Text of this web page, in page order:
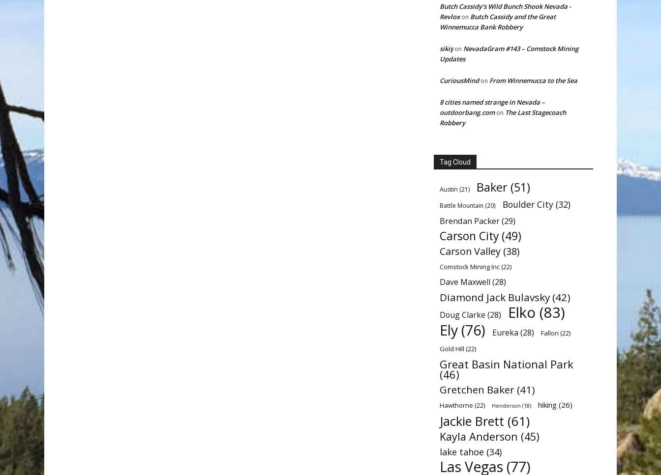
Butch Cassidy’s Wild Bunch Shook Nevada -
Revloxon Butch Cassidy and the Great
Winnemucca Bank Robbery
sikişon NevadaGram #143 – Comstock Mining
Updates
CuriousMindon From Winnemucca to the Sea
8 cities named strange in Nevada –
outdoorbang.comon The Last Stagecoach
Robbery
Tag Cloud
Austin (21) Baker (51)
Battle Mountain (20) Boulder City (32)
Brendan Packer(29)
Carson City (49)
Carson Valley (38)
Comstock Mining Inc(22)
Dave Maxwell (28)
Diamond Jack Bulavsky (42)
Doug Clarke (28) Elko (83)
Ely (76) Eureka (28) Fallon (22)
Gold Hill (22)
Great Basin National Park
(46)
Gretchen Baker (41)
Hawthorne (22) Henderson (18) hiking (26)
Jackie Brett (61)
Kayla Anderson (45)
lake tahoe (34)
Las Vegas (77)